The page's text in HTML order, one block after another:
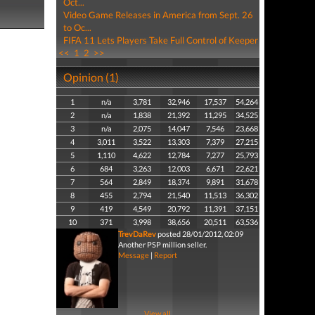
Video Game Releases in America from Sept. 26
to Oc...
FIFA 11 Lets Players Take Full Control of Keeper
<< 1 2 >>
Opinion (1)
1 n/a 3,781 32,946 17,537
54,264
2
n/a 1,838 21,392 11,295
34,525
3
n/a 2,075 14,047 7,546
23,668
4
3,011 3,522 13,303 7,379
27,215
5
1,110 4,622 12,784 7,277
25,793
6
684 3,263 12,003 6,671
22,621
7
564 2,849 18,374 9,891
31,678
8
455 2,794 21,540 11,513
36,302
9
419 4,549 20,792 11,391
37,151
10
371 3,998 38,656 20,511
63,536
TrevDaRevposted 28/01/2012, 02:09
Another PSP million seller.
Message| Report